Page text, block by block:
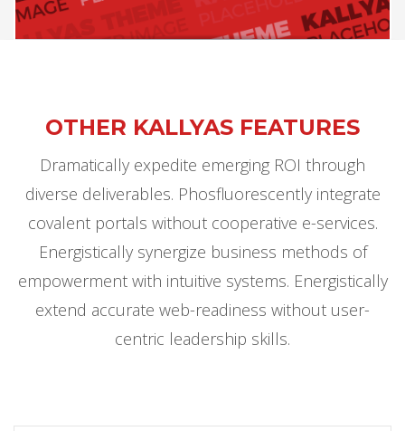
OTHER KALLYAS FEATURES
Dramatically expedite emerging ROI through
diverse deliverables. Phosfluorescently integrate
covalent portals without cooperative e-services.
Energistically synergize business methods of
empowerment with intuitive systems. Energistically
extend accurate web-readiness without user-
centric leadership skills.